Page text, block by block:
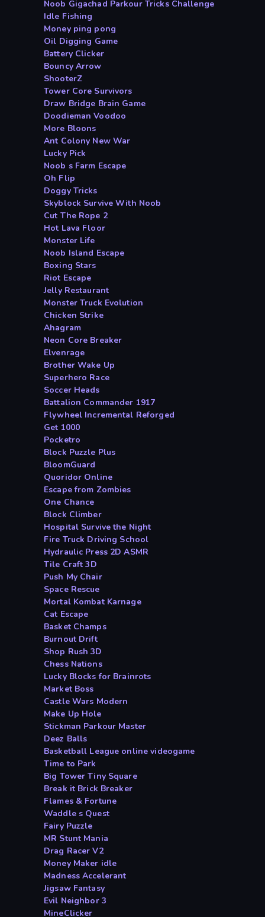
Noob Gigachad Parkour Tricks Challenge
Idle Fishing
Money ping pong
Oil Digging Game
Battery Clicker
Bouncy Arrow
ShooterZ
Tower Core Survivors
Draw Bridge Brain Game
Doodieman Voodoo
More Bloons
Ant Colony New War
Lucky Pick
Noob s Farm Escape
Oh Flip
Doggy Tricks
Skyblock Survive With Noob
Cut The Rope 2
Hot Lava Floor
Monster Life
Noob Island Escape
Boxing Stars
Riot Escape
Jelly Restaurant
Monster Truck Evolution
Chicken Strike
Ahagram
Neon Core Breaker
Elvenrage
Brother Wake Up
Superhero Race
Soccer Heads
Battalion Commander 1917
Flywheel Incremental Reforged
Get 1000
Pocketro
Block Puzzle Plus
BloomGuard
Quoridor Online
Escape from Zombies
One Chance
Block Climber
Hospital Survive the Night
Fire Truck Driving School
Hydraulic Press 2D ASMR
Tile Craft 3D
Push My Chair
Space Rescue
Mortal Kombat Karnage
Cat Escape
Basket Champs
Burnout Drift
Shop Rush 3D
Chess Nations
Lucky Blocks for Brainrots
Market Boss
Castle Wars Modern
Make Up Hole
Stickman Parkour Master
Deez Balls
Basketball League online videogame
Time to Park
Big Tower Tiny Square
Break it Brick Breaker
Flames & Fortune
Waddle s Quest
Fairy Puzzle
MR Stunt Mania
Drag Racer V2
Money Maker idle
Madness Accelerant
Jigsaw Fantasy
Evil Neighbor 3
MineClicker